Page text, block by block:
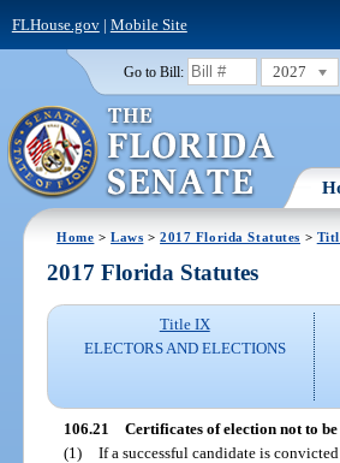
FLHouse.gov| Mobile Site
Go to Bill: 2027
Home >Laws >2017 Florida Statutes >
2017 Florida Statutes
Title IX
ELECTORS AND ELECTIONS
106.21 Certificates of election not to
(1) If a successful candidate is